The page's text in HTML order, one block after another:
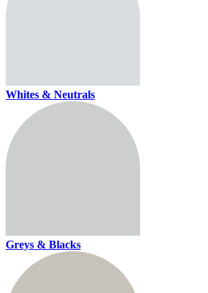
Whites & Neutrals
Greys & Blacks